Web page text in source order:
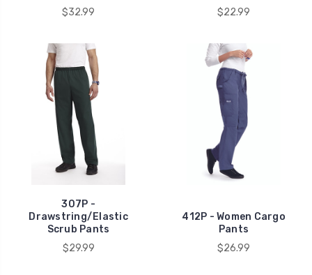
$32.99
$22.99
307P -
Drawstring/Elastic
Scrub Pants
$29.99
412P - Women Cargo
Pants
$26.99